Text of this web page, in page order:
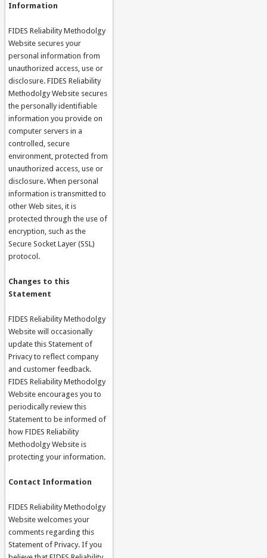
Information
FIDES Reliability Methodolgy
Website secures your
personal information from
unauthorized access, use or
disclosure. FIDES Reliability
Methodolgy Website secures
the personally identifiable
information you provide on
computer servers in a
controlled, secure
environment, protected from
unauthorized access, use or
disclosure. When personal
information is transmitted to
other Web sites, it is
protected through the use of
encryption, such as the
Secure Socket Layer (SSL)
protocol.
Changes to this
Statement
FIDES Reliability Methodolgy
Website will occasionally
update this Statement of
Privacy to reflect company
and customer feedback.
FIDES Reliability Methodolgy
Website encourages you to
periodically review this
Statement to be informed of
how FIDES Reliability
Methodolgy Website is
protecting your information.
Contact Information
FIDES Reliability Methodolgy
Website welcomes your
comments regarding this
Statement of Privacy. If you